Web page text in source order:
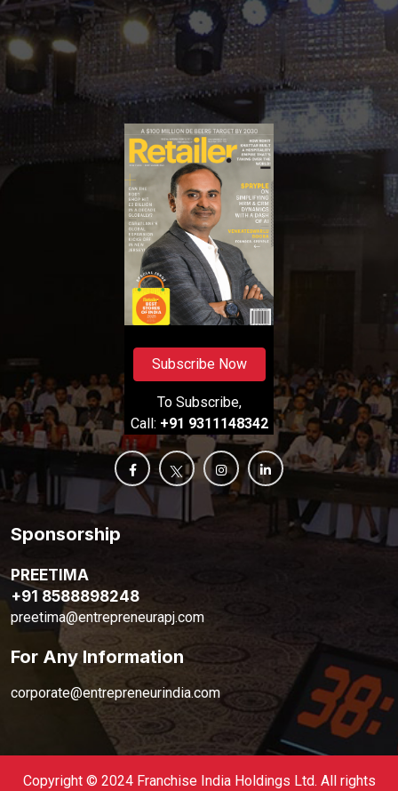
Subscribe Now
To Subscribe,
Call: +91 9311148342
Sponsorship
PREETIMA
+91 8588898248
preetima@entrepreneurapj.com
For Any Information
corporate@entrepreneurindia.com
Copyright © 2024 Franchise India Holdings Ltd. All rights